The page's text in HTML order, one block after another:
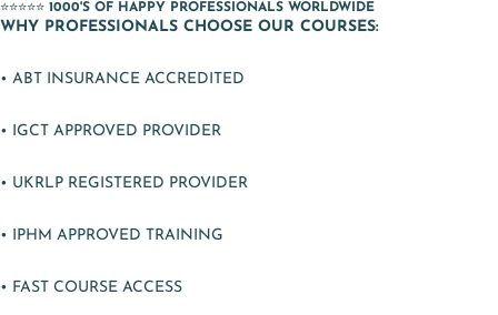
⭐⭐⭐⭐⭐ 1000'S OF HAPPY PROFESSIONALS WORLDWIDE
WHY PROFESSIONALS CHOOSE OUR COURSES:
• ABT INSURANCE ACCREDITED
• IGCT APPROVED PROVIDER
• UKRLP REGISTERED PROVIDER
• IPHM APPROVED TRAINING
• FAST COURSE ACCESS